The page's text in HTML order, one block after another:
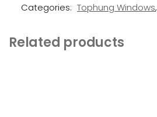
Categories: Tophung Windows,
Related products